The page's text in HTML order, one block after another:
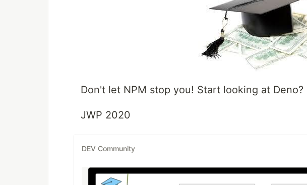
Don't let NPM stop you! Start looking at Deno?
JWP 2020
DEV Community